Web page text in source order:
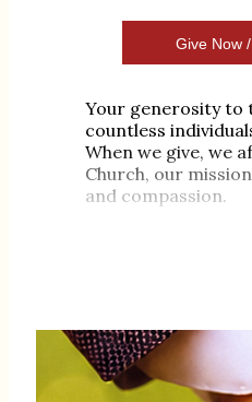
Give Now
Your generosity to
countless
When we give, we
Church, our
and compassion.
Together, let’s be
Meta de
Martha: